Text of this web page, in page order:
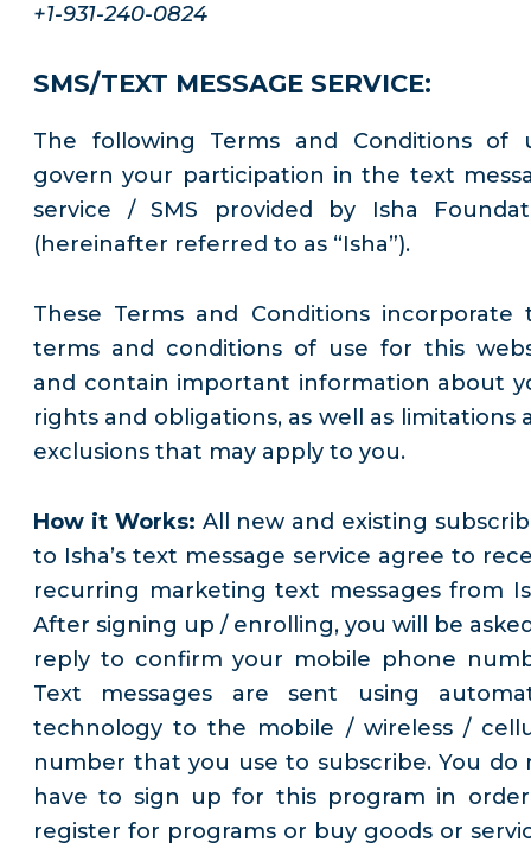
+1-931-240-0824
SMS/TEXT MESSAGE SERVICE:
The following Terms and Conditions of
govern your participation in the text
service / SMS provided by Isha
(hereinafter referred to as “Isha”).
These Terms and Conditions incorporate
terms and conditions of use for this
and contain important information about
rights and obligations, as well as limitations
exclusions that may apply to you.
How it Works: All new and existing
to Isha’s text message service agree to
recurring marketing text messages from
After signing up / enrolling, you will be
reply to confirm your mobile phone
Text messages are sent using
technology to the mobile / wireless /
number that you use to subscribe. You do
have to sign up for this program in
register for programs or buy goods or